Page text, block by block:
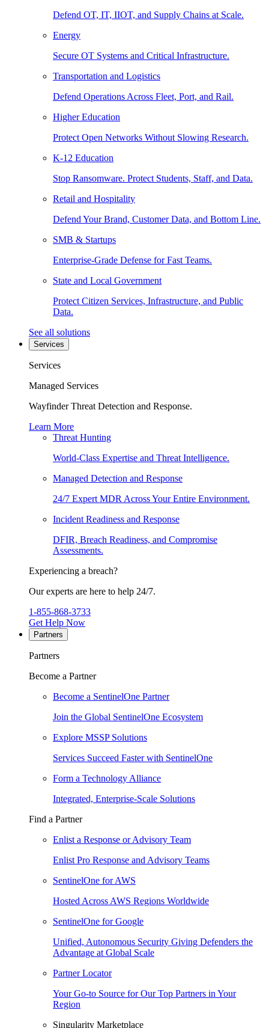
Defend OT, IT, IIOT, and Supply Chains at Scale.
Energy
Secure OT Systems and Critical Infrastructure.
Transportation and Logistics
Defend Operations Across Fleet, Port, and Rail.
Higher Education
Protect Open Networks Without Slowing Research.
K-12 Education
Stop Ransomware. Protect Students, Staff, and Data.
Retail and Hospitality
Defend Your Brand, Customer Data, and Bottom Line.
SMB & Startups
Enterprise-Grade Defense for Fast Teams.
State and Local Government
Protect Citizen Services, Infrastructure, and Public
Data.
See all solutions
Services
Services
Managed Services
Wayfinder Threat Detection and Response.
Learn More
Threat Hunting
World-Class Expertise and Threat Intelligence.
Managed Detection and Response
24/7 Expert MDR Across Your Entire Environment.
Incident Readiness and Response
DFIR, Breach Readiness, and Compromise
Assessments.
Experiencing a breach?
Our experts are here to help 24/7.
1-855-868-3733
Get Help Now
Partners
Partners
Become a Partner
Become a SentinelOne Partner
Join the Global SentinelOne Ecosystem
Explore MSSP Solutions
Services Succeed Faster with SentinelOne
Form a Technology Alliance
Integrated, Enterprise-Scale Solutions
Find a Partner
Enlist a Response or Advisory Team
Enlist Pro Response and Advisory Teams
SentinelOne for AWS
Hosted Across AWS Regions Worldwide
SentinelOne for Google
Unified, Autonomous Security Giving Defenders the
Advantage at Global Scale
Partner Locator
Your Go-to Source for Our Top Partners in Your
Region
Singularity Marketplace